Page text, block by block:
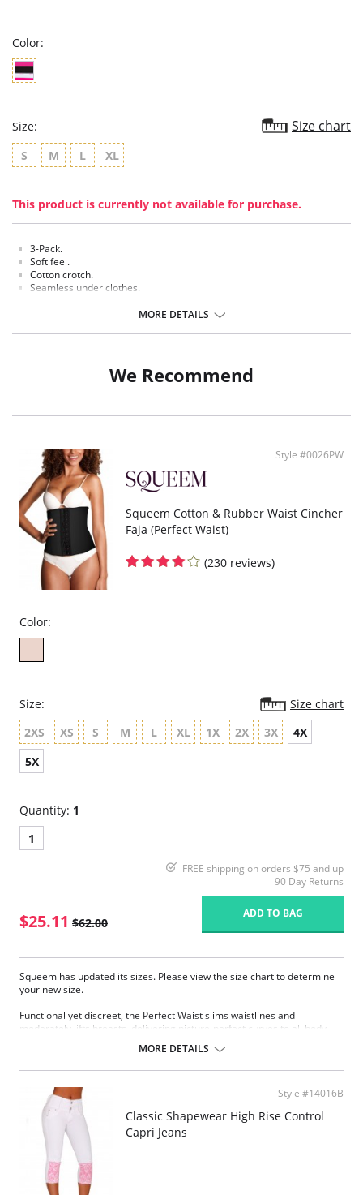
Color:
Size: Size chart
S M L XL
This product is currently not available for purchase.
3-Pack.
Soft feel.
Cotton crotch.
Seamless under clothes.
Fabric Content: 90% Polyamide, 10% Elastane.
MORE DETAILS
We Recommend
Style #0026PW
Squeem Cotton & Rubber Waist Cincher
Faja (Perfect Waist)
(230 reviews)
Color:
Size:
Size chart
2XS
XS S M L XL 1X 2X 3X
4X
5X
Quantity: 1
1
FREE shipping on orders $75 and up
90 Day Returns
$25.11 $62.00
ADD TO BAG
Squeem has updated its sizes. Please view the size chart to determine
your new size.
Functional yet discreet, the Perfect Waist slims waistlines and
moderately lifts breasts, delivering picture-perfect curves to all body
elongates the midsection, while also improving posture and providing
back support. Made with Squeem’s Intelligent Fabric technology.
Special design smooths midsection while emphasizing natural
curves.
Delivers excellent back support.
Internal flexible boning prevents garment roll-up.
Please note that this is a final sale item.
MORE DETAILS
Style #14016B
Classic Shapewear High Rise Control
Capri Jeans